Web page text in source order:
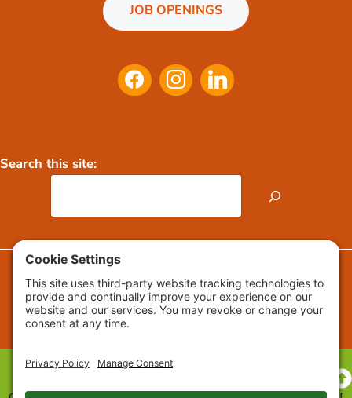
JOB OPENINGS
Search this site:
Press Releases / Media